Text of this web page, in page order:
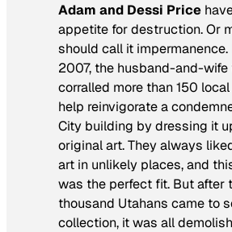
Adam and Dessi Price
appetite for destruction. Or
should call it impermanence.
2007, the husband-and-wife
corralled more than 150
help reinvigorate a
City building by dressing it
original art. They always
art in unlikely places, and
was the perfect fit. But after
thousand Utahans came to
collection, it was all